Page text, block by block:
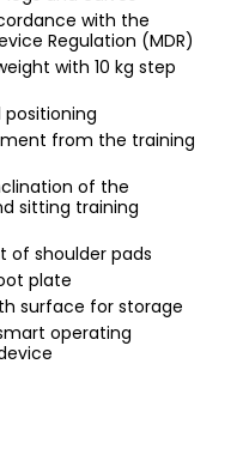
with the
Regulation (MDR)
with 10 kg step
positioning
from the training
of the
sitting training
of shoulder pads
plate
surface for storage
operating